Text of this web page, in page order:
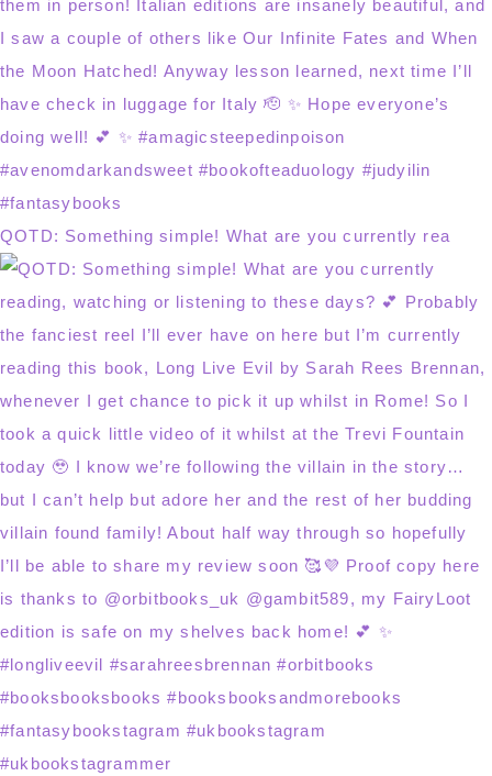
QOTD: Something simple! What are you currently rea